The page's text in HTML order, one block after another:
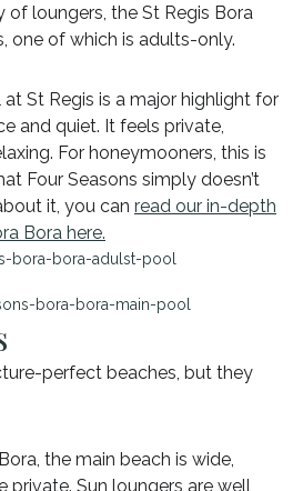
loungers, the St Regis Bora
one of which is adults-only.
St Regis is a major highlight for
and quiet. It feels private,
For honeymooners, this is
Four Seasons simply doesn’t
it, you can read our in-depth
Bora here.
perfect beaches, but they
the main beach is wide,
private. Sun loungers are well